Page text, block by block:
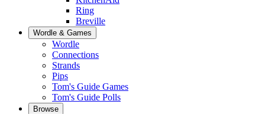
Ring
Breville
Wordle & Games
Wordle
Connections
Strands
Pips
Tom's Guide Games
Tom's Guide Polls
Browse